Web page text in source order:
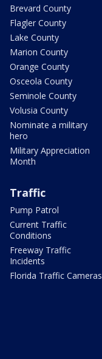
Brevard County
Flagler County
Lake County
Marion County
Orange County
Osceola County
Seminole County
Volusia County
Nominate a military
hero
Military Appreciation
Month
Traffic
Pump Patrol
Current Traffic
Conditions
Freeway Traffic
Incidents
Florida Traffic Cameras